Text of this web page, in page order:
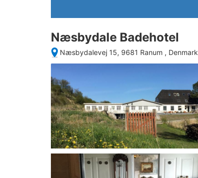
Næsbydale Badehotel
Næsbydalevej 15, 9681 Ranum , Denmark